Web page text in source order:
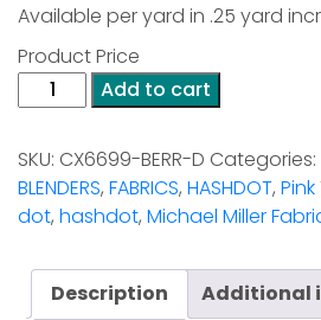
Available per yard in .25 yard
Product Price
Hashdot
Berry
Add to cart
SKU: CX6699-BERR-D Categories:
BLENDERS, FABRICS, HASHDOT, Pink
dot, hashdot, Michael Miller
Description
Additional